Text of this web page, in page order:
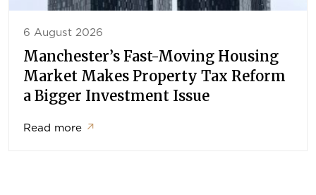
6 August 2026
Manchester’s Fast-Moving Housing
Market Makes Property Tax Reform
a Bigger Investment Issue
Read more ↗